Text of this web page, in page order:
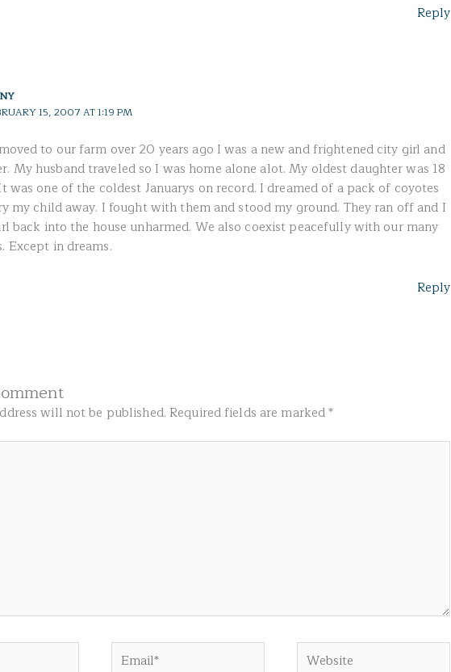
Reply
15, 2007 AT 1:19 PM
to our farm over 20 years ago I was a new and frightened city girl and
My husband traveled so I was home alone alot. My oldest daughter was 18
was one of the coldest Januarys on record. I dreamed of a pack of coyotes
my child away. I fought with them and stood my ground. They ran off and I
back into the house unharmed. We also coexist peacefully with our many
Except in dreams.
Reply
will not be published. Required fields are marked*
Email* Website